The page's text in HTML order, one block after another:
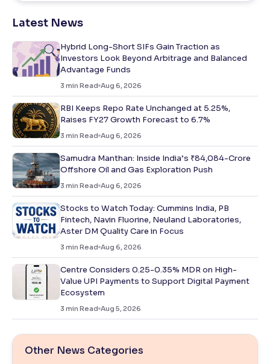
Latest News
Hybrid Long-Short SIFs Gain Traction as
Investors Look Beyond Arbitrage and Balanced
Advantage Funds
3 min Read Aug 6, 2026
RBI Keeps Repo Rate Unchanged at 5.25%,
Raises FY27 Growth Forecast to 6.7%
3 min Read Aug 6, 2026
Samudra Manthan: Inside India’s ₹84,084-Crore
Offshore Oil and Gas Exploration Push
3 min Read Aug 6, 2026
Stocks to Watch Today: Cummins India, PB
Fintech, Navin Fluorine, Neuland Laboratories,
Aster DM Quality Care in Focus
3 min Read Aug 6, 2026
Centre Considers 0.25-0.35% MDR on High-
Value UPI Payments to Support Digital Payment
Ecosystem
3 min Read Aug 5, 2026
Other News Categories